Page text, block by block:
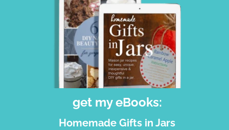
get my eBooks:
Homemade Gifts in Jars